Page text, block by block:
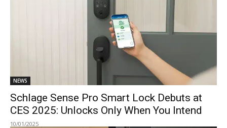
NEWS
Schlage Sense Pro Smart Lock Debuts at
CES 2025: Unlocks Only When You Intend
10/01/2025